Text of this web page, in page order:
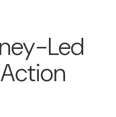
Led